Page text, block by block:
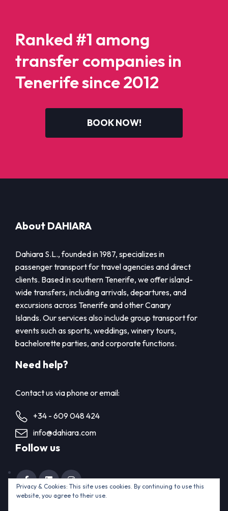
Ranked #1 among
transfer companies in
Tenerife since 2012
BOOK NOW!
About DAHIARA
Dahiara S.L., founded in 1987, specializes in
passenger transport for travel agencies and direct
clients. Based in southern Tenerife, we offer island-
wide transfers, including arrivals, departures, and
excursions across Tenerife and other Canary
Islands. Our services also include group transport for
events such as sports, weddings, winery tours,
bachelorette parties, and corporate functions.
Need help?
Contact us via phone or email:
+34 - 609 048 424
info@dahiara.com
Follow us
Home
Privacy & Cookies: This site uses cookies. By continuing to use this
website, you agree to their use.